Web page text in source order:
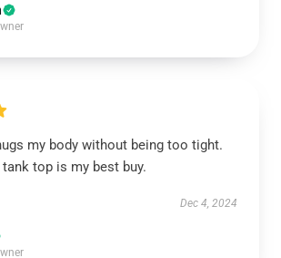
my body without being too tight.
top is my best buy.
Dec 4, 2024